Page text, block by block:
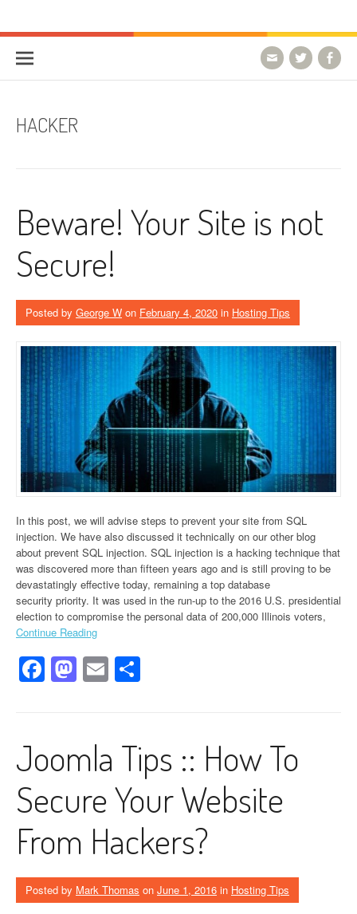
HostForLIFE Blog
HACKER
Beware! Your Site is not
Secure!
Posted by George W on February 4, 2020 in Hosting Tips
In this post, we will advise steps to prevent your site from SQL
injection. We have also discussed it technically on our other blog
about prevent SQL injection. SQL injection is a hacking technique that
was discovered more than fifteen years ago and is still proving to be
devastatingly effective today, remaining a top database
security priority. It was used in the run-up to the 2016 U.S. presidential
election to compromise the personal data of 200,000 Illinois voters,
Continue Reading
Facebook
Mastodon
Email
Joomla Tips :: How To
Secure Your Website
From Hackers?
Posted by Mark Thomas on June 1, 2016 in Hosting Tips